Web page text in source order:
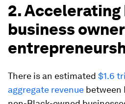
2. Accelerating
business
There is an estimated $1.6
aggregate revenue between